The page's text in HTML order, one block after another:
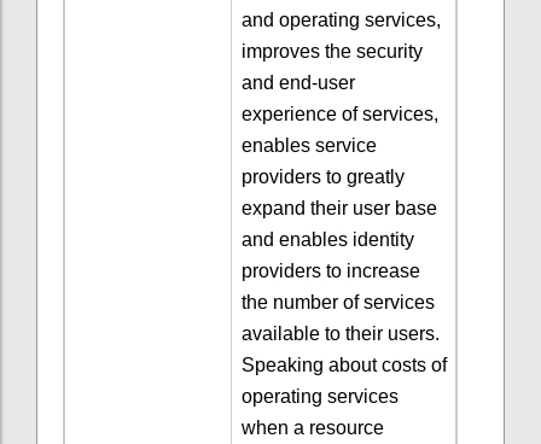
and operating services,
improves the security
and end-user
experience of services,
enables service
providers to greatly
expand their user base
and enables identity
providers to increase
the number of services
available to their users.
Speaking about costs of
operating services
when a resource